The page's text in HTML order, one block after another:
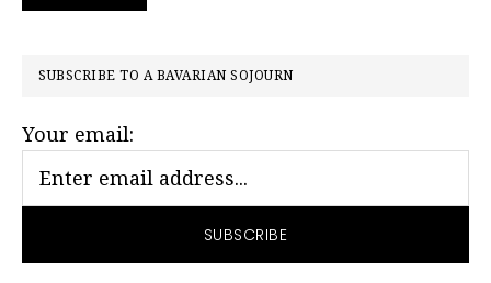
to
PRIMARY
SUBSCRIBE TO A BAVARIAN SOJOURN
Your email: